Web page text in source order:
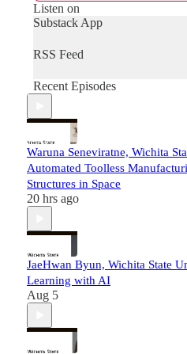
Listen on
Substack App
RSS Feed
Recent Episodes
Waruna Seneviratne, Wichita
Automated Toolless
Structures in Space
20 hrs ago
JaeHwan Byun, Wichita State
Learning with AI
Aug 5